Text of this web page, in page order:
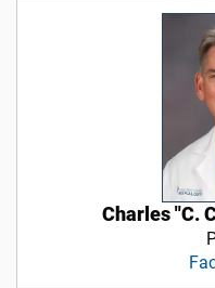
Charles "C.